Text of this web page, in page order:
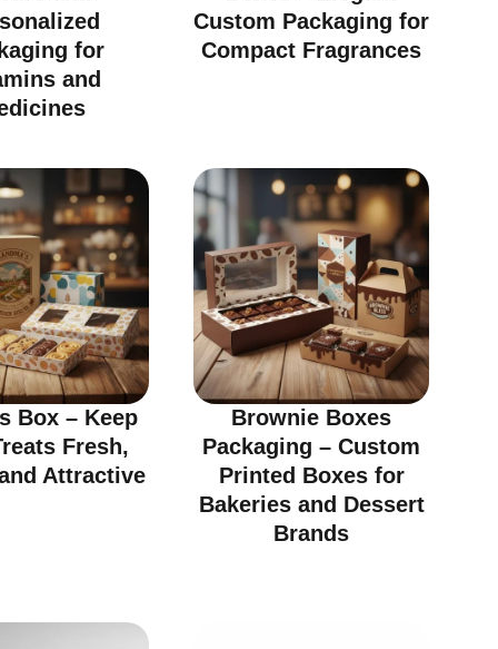
for
and
Custom Packaging for
Compact Fragrances
Box – Keep
Fresh,
Attractive
Brownie Boxes
Packaging – Custom
Printed Boxes for
Bakeries and Dessert
Brands